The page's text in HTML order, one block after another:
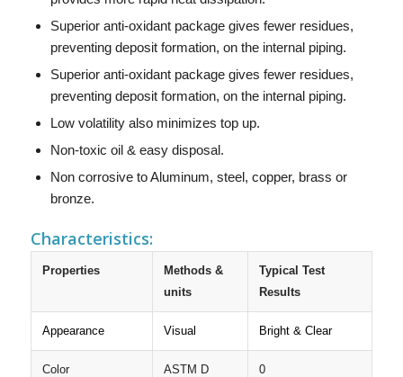
Superior anti-oxidant package gives fewer residues,
preventing deposit formation, on the internal piping.
Superior anti-oxidant package gives fewer residues,
preventing deposit formation, on the internal piping.
Low volatility also minimizes top up.
Non-toxic oil & easy disposal.
Non corrosive to Aluminum, steel, copper, brass or
bronze.
Characteristics:
Properties
Methods &
units
Typical Test
Results
Appearance Visual Bright & Clear
Color
ASTM D
0